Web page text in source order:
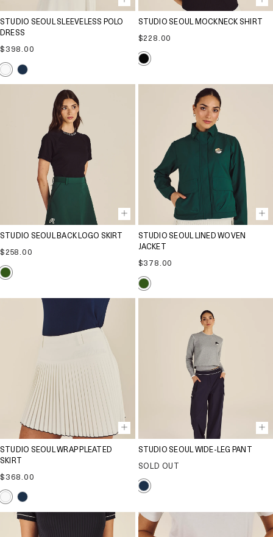
STUDIO SEOUL SLEEVELESS POLO
DRESS
Regular
$398.00
STUDIO SEOUL MOCKNECK SHIRT
Regular
$228.00
STUDIO SEOUL BACK LOGO SKIRT
Regular
$258.00
STUDIO SEOUL LINED WOVEN
JACKET
Regular
$378.00
STUDIO SEOUL WRAP PLEATED
SKIRT
Regular
price
$368.00
STUDIO SEOUL WIDE-LEG PANT
SOLD OUT